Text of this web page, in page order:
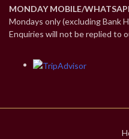
MONDAY MOBILE/
Mondays only (excluding Bank
Enquiries will not be replied to